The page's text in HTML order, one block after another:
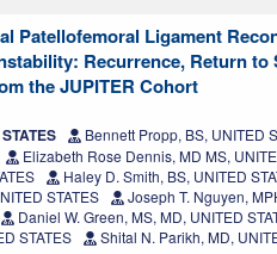
Patellofemoral Ligament
Recurrence, Return to
the JUPITER Cohort
Bennett Propp, BS, UNITED
Elizabeth Rose Dennis, MD MS,
Haley D. Smith, BS, UNITED
STATES
Joseph T. Nguyen,
Daniel W. Green, MS, MD, UNITED
STATES
Shital N. Parikh, MD,